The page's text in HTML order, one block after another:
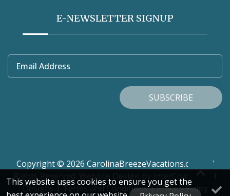
E-NEWSLETTER SIGNUP
Email Address
SUBSCRIBE
Copyright © 2026 CarolinaBreezeVacations.com. All
Rights Reserved.
Website Design
by InterCoastal Net
Designs |Terms and Conditions|Privacy Policy
This website uses cookies to ensure you get the